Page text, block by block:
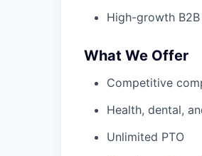
High-growth
What We Offer
Competitive
Health, dental,
Unlimited PTO